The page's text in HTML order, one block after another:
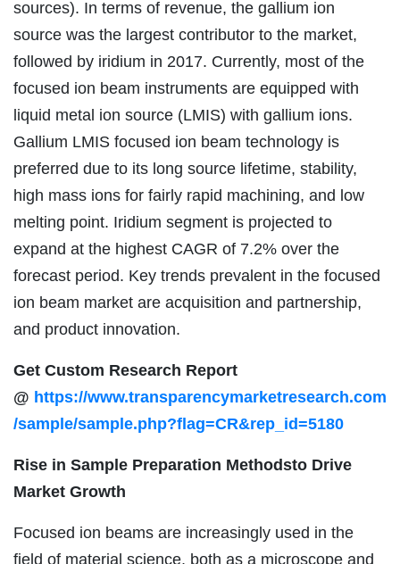
sources). In terms of revenue, the gallium ion
source was the largest contributor to the market,
followed by iridium in 2017. Currently, most of the
focused ion beam instruments are equipped with
liquid metal ion source (LMIS) with gallium ions.
Gallium LMIS focused ion beam technology is
preferred due to its long source lifetime, stability,
high mass ions for fairly rapid machining, and low
melting point. Iridium segment is projected to
expand at the highest CAGR of 7.2% over the
forecast period. Key trends prevalent in the focused
ion beam market are acquisition and partnership,
and product innovation.
Get Custom Research Report
@ https://www.transparencymarketresearch.com
/sample/sample.php?flag=CR&rep_id=5180
Rise in Sample Preparation Methodsto Drive
Market Growth
Focused ion beams are increasingly used in the
field of material science, both as a microscope and